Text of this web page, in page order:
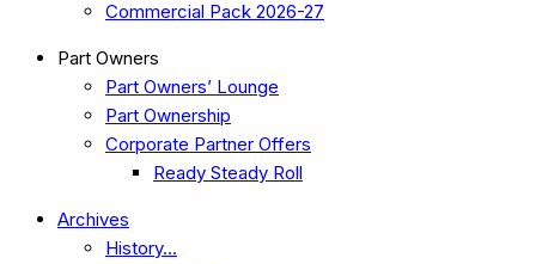
Commercial Pack 2026-27
Part Owners
Part Owners’ Lounge
Part Ownership
Corporate Partner Offers
Ready Steady Roll
Archives
History…